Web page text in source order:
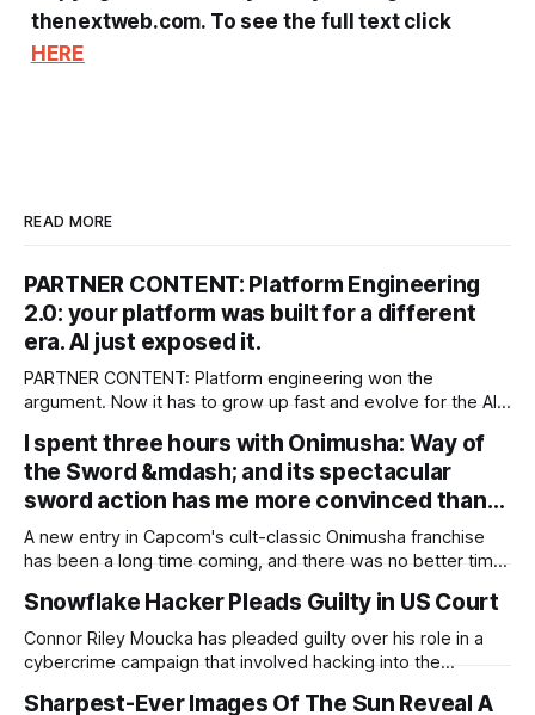
thenextweb.com. To see the full text click
HERE
READ MORE
PARTNER CONTENT: Platform Engineering
2.0: your platform was built for a different
era. AI just exposed it.
PARTNER CONTENT: Platform engineering won the
argument. Now it has to grow up fast and evolve for the AI
platform is over. Google’s 2025 DORA research found that
90 percent of organizations now report using an internal
platform, and 76
I spent three hours with Onimusha: Way of
the Sword &mdash; and its spectacular
sword action has me more convinced than…
A new entry in Capcom's cult-classic Onimusha franchise
has been a long time coming, and there was no better time
successful RE Engine era. So far, it seems that the
resurgence will pay off extremely well: I
Snowflake Hacker Pleads Guilty in US Court
Connor Riley Moucka has pleaded guilty over his role in a
cybercrime campaign that involved hacking into the
has pleaded guilty to computer fraud, wire fraud,
Sharpest-Ever Images Of The Sun Reveal A